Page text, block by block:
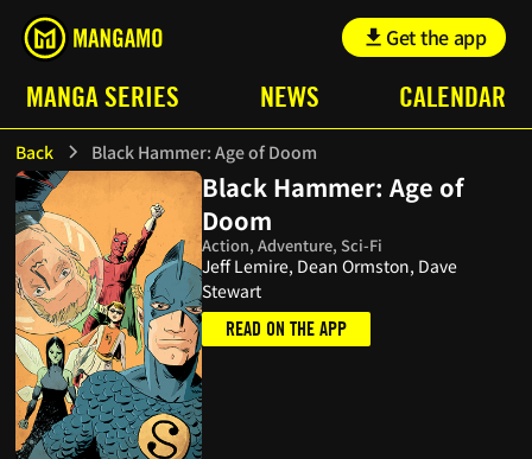
Get the app
MANGA SERIES NEWS CALENDAR
Back Black Hammer: Age of Doom
Black Hammer: Age of
Doom
Action, Adventure, Sci-Fi
Jeff Lemire, Dean Ormston, Dave
Stewart
READ ON THE APP